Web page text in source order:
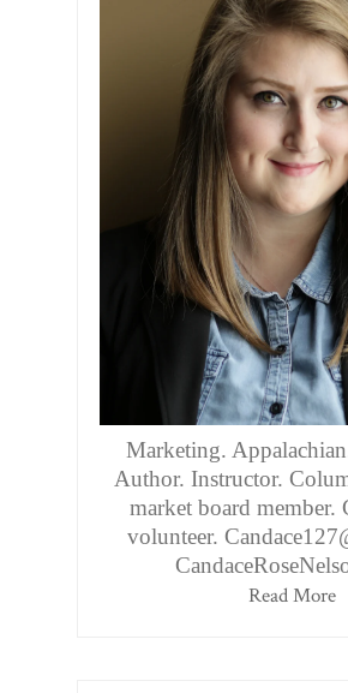
Marketing.
Author. Instructor.
market board
volunteer.
Read More
Follow